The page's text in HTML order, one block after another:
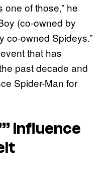
of those,” he
(co-owned by
co-owned Spideys.”
that has
past decade and
Spider-Man for
Influence